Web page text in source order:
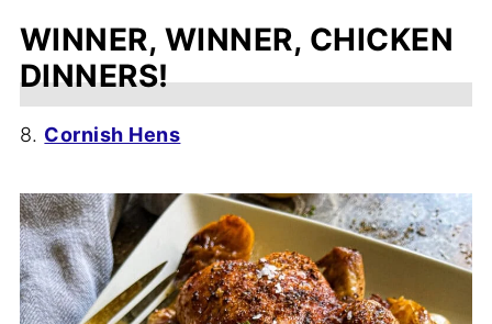
WINNER, WINNER, CHICKEN
DINNERS!
8. Cornish Hens